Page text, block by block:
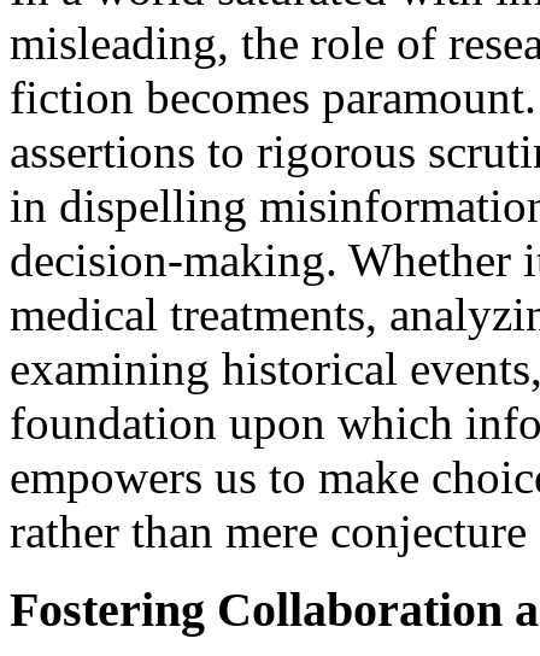
misleading, the role of
fiction becomes
assertions to rigorous
in dispelling
decision-making. Whether
medical treatments,
examining historical
foundation upon which
empowers us to make
rather than mere conjecture
Fostering Collaboration